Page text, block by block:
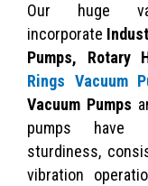
Our huge
incorporate
Pumps, Rotary
Rings Vacuum
Vacuum Pumps
pumps have
sturdiness,
vibration